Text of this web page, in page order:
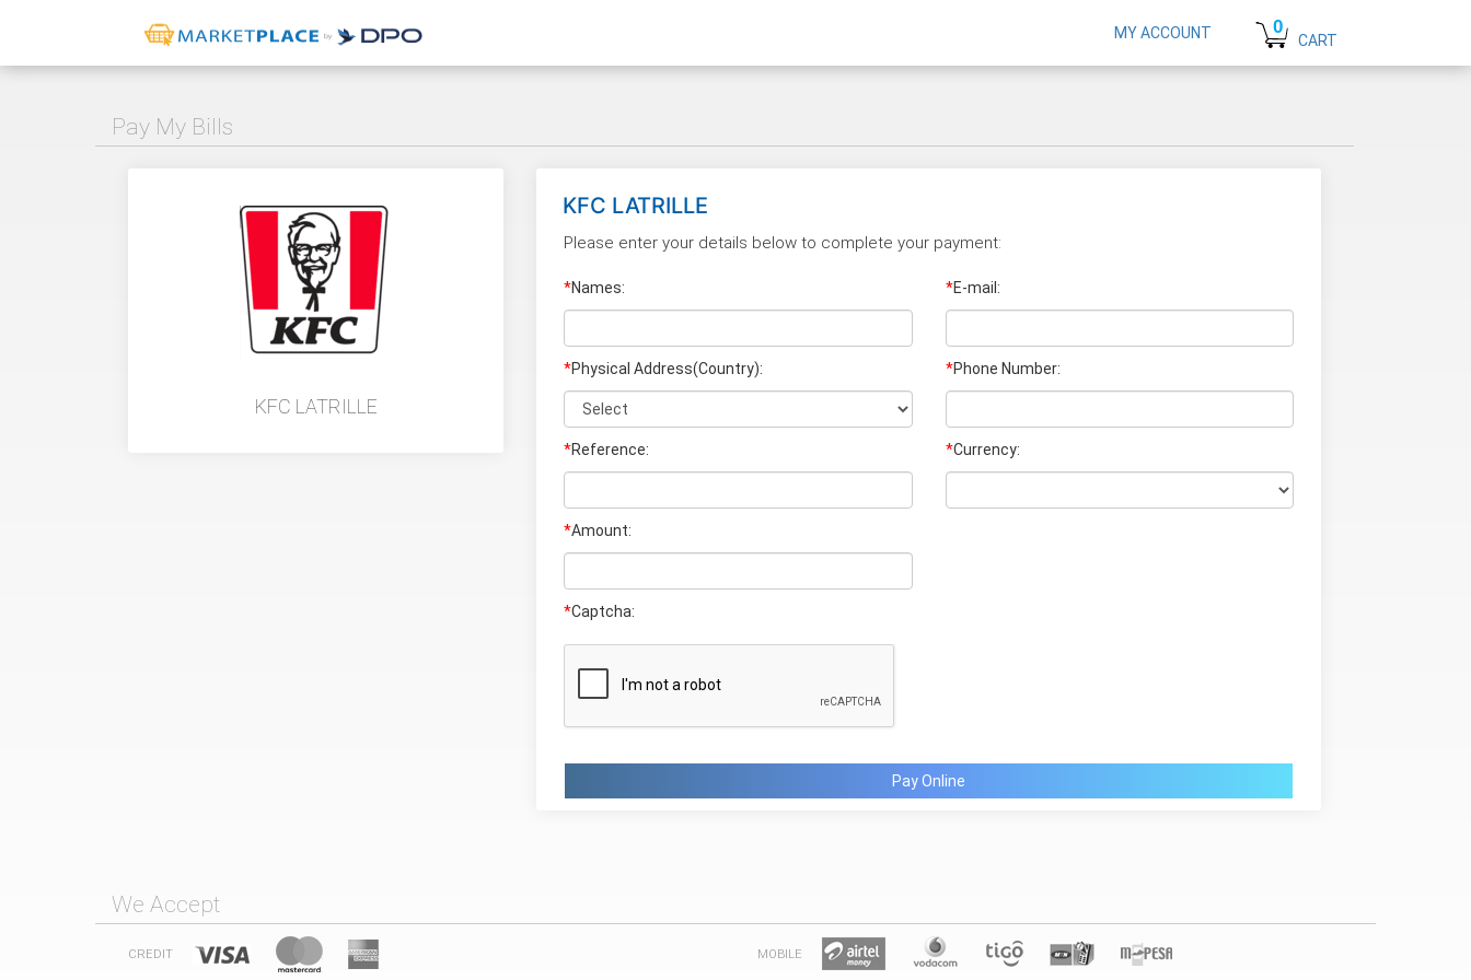
MY ACCOUNT 0
CART
Pay My Bills
KFC LATRILLE
KFC LATRILLE
Please enter your details below to complete your payment:
*Names: *E-mail:
*Physical Address(Country): *Phone Number:
*Reference: *Currency:
*Amount:
*Captcha:
Pay Online
We Accept
CREDIT MOBILE